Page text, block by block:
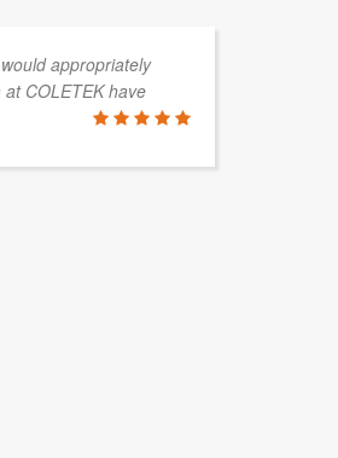
appropriately
COLETEK have